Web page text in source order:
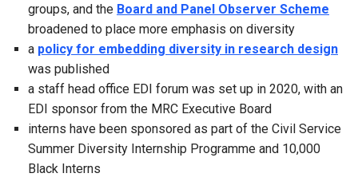
groups, and the Board and Panel Observer Scheme
broadened to place more emphasis on diversity
a policy for embedding diversity in research design
was published
a staff head office EDI forum was set up in 2020, with an
EDI sponsor from the MRC Executive Board
interns have been sponsored as part of the Civil Service
Summer Diversity Internship Programme and 10,000
Black Interns